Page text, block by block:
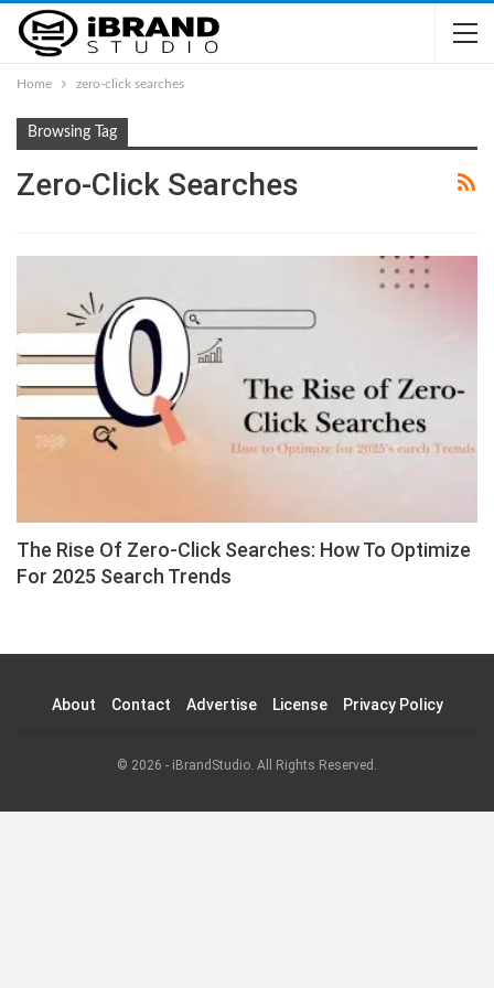
Home zero-click searches
Browsing Tag
Zero-Click Searches
The Rise Of Zero-Click Searches: How To Optimize
For 2025 Search Trends
About Contact Advertise License Privacy Policy
© 2026 - iBrandStudio. All Rights Reserved.